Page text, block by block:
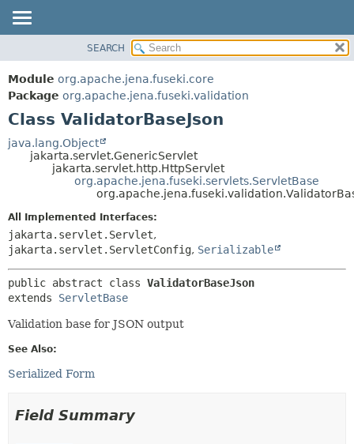
PACKAGE
CLASS
USE
TREE
DEPRECATED
FIELD
DETAIL:
FIELD
SEARCH
Module org.apache.jena.fuseki.core
Package org.apache.jena.fuseki.validation
Class ValidatorBaseJson
java.lang.Object
jakarta.servlet.GenericServlet
jakarta.servlet.http.HttpServlet
org.apache.jena.fuseki.servlets.ServletBase
All Implemented Interfaces:
jakarta.servlet.Servlet,
jakarta.servlet.ServletConfig, Serializable
public abstract class ValidatorBaseJson
extends ServletBase
Validation base for JSON output
See Also:
Serialized Form
Field Summary